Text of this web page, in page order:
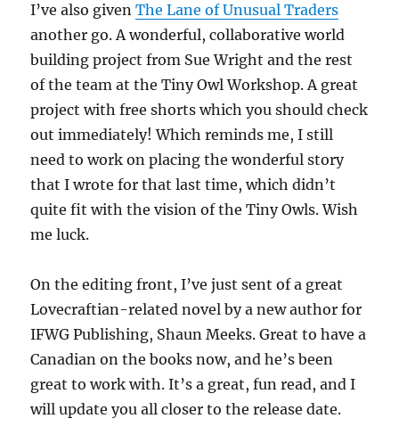
I’ve also givenThe Lane of Unusual Traders
another go. A wonderful, collaborative world
building project from Sue Wright and the rest
of the team at the Tiny Owl Workshop. A great
project with free shorts which you should check
out immediately! Which reminds me, I still
need to work on placing the wonderful story
that I wrote for that last time, which didn’t
quite fit with the vision of the Tiny Owls. Wish
me luck.
On the editing front, I’ve just sent of a great
Lovecraftian-related novel by a new author for
IFWG Publishing, Shaun Meeks. Great to have a
Canadian on the books now, and he’s been
great to work with. It’s a great, fun read, and I
will update you all closer to the release date.